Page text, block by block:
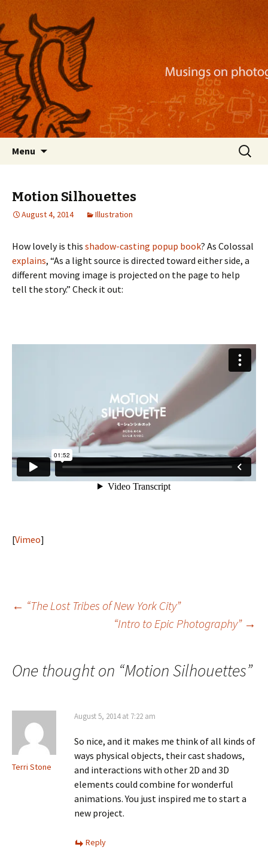
Nackblog
Musings on photography, illustration, mobile
apps, and more
Menu
Search
for:
Motion Silhouettes
August 4, 2014 Illustration
How lovely is this shadow-casting popup book? As Colossal
explains, “As a light source is directed toward either side, a
different moving image is projected on the page to help
tell the story.” Check it out:
[Vimeo]
Post
← “The Lost Tribes of New York City”
“Intro to Epic Photography” →
One thought on “Motion Silhouettes”
Terri Stone
August 5, 2014 at 7:22 am
So nice, and it makes me think of all kinds of
ways physical objects, their cast shadows,
and interactions with other 2D and 3D
elements could combine for wonderful
animations. You just inspired me to start a
new project.
Reply